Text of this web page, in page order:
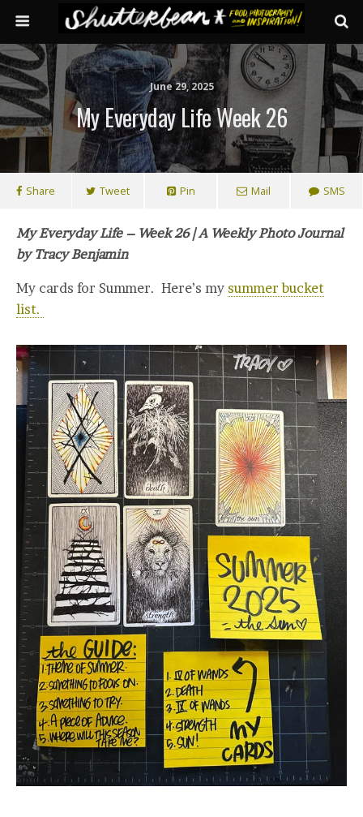
June 29, 2025
My Everyday Life Week 26
Share Tweet Pin Mail SMS
My Everyday Life – Week 26 | A Weekly Photo Journal
by Tracy Benjamin
My cards for Summer. Here’s my summer bucket
list.